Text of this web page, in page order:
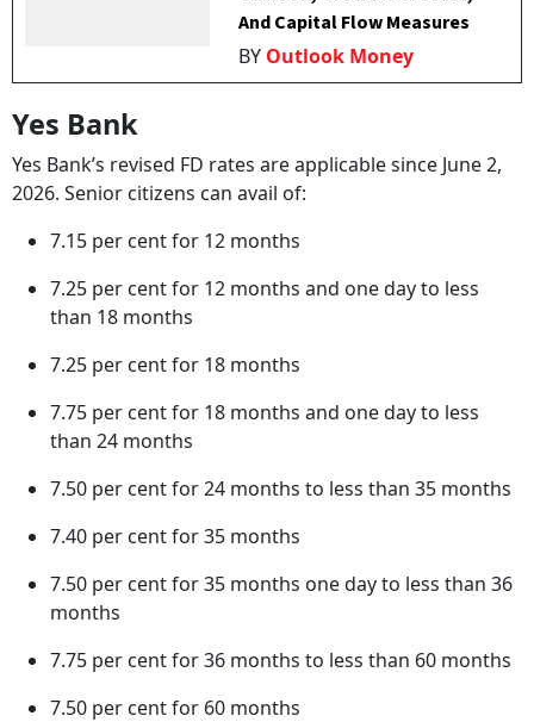
And Capital Flow Measures
BY Outlook Money
Yes Bank
Yes Bank’s revised FD rates are applicable since June 2,
2026. Senior citizens can avail of:
7.15 per cent for 12 months
7.25 per cent for 12 months and one day to less
than 18 months
7.25 per cent for 18 months
7.75 per cent for 18 months and one day to less
than 24 months
7.50 per cent for 24 months to less than 35 months
7.40 per cent for 35 months
7.50 per cent for 35 months one day to less than 36
months
7.75 per cent for 36 months to less than 60 months
7.50 per cent for 60 months